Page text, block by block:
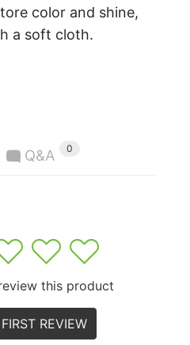
color and shine,
a soft cloth.
Q&A 0
5
4
3
this product
REVIEW